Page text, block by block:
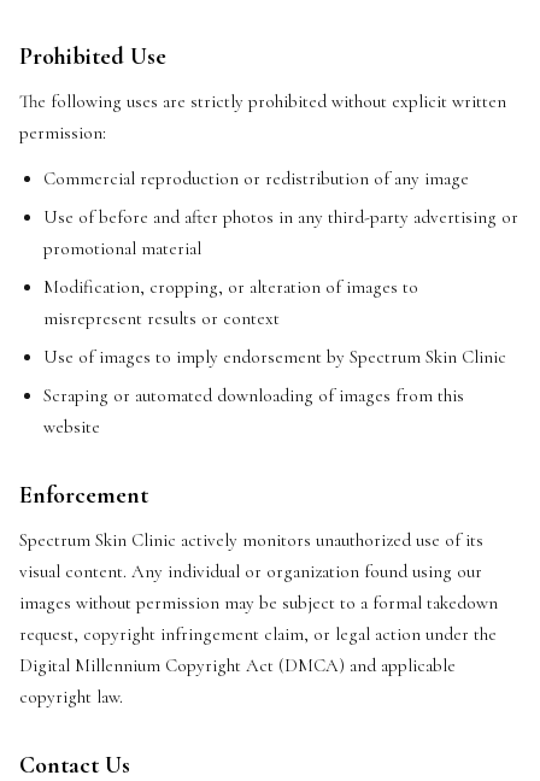
Prohibited Use
The following uses are strictly prohibited without explicit written
permission:
Commercial reproduction or redistribution of any image
Use of before and after photos in any third-party advertising or
promotional material
Modification, cropping, or alteration of images to
misrepresent results or context
Use of images to imply endorsement by Spectrum Skin Clinic
Scraping or automated downloading of images from this
website
Enforcement
Spectrum Skin Clinic actively monitors unauthorized use of its
visual content. Any individual or organization found using our
images without permission may be subject to a formal takedown
request, copyright infringement claim, or legal action under the
Digital Millennium Copyright Act (DMCA) and applicable
copyright law.
Contact Us